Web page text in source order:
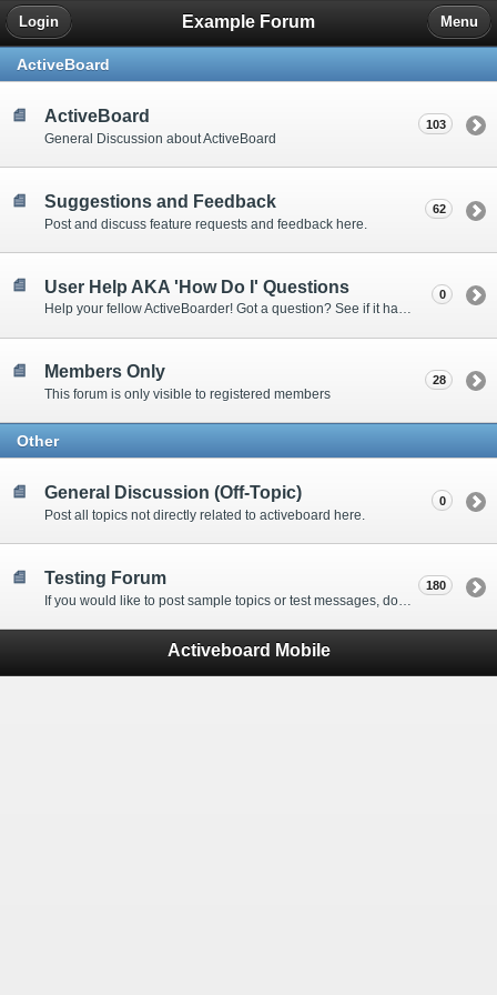
Example Forum
Login Menu
ActiveBoard
ActiveBoard
General Discussion about ActiveBoard
103
Suggestions and Feedback
Post and discuss feature requests and feedback here.
62
User Help AKA 'How Do I' Questions
Help your fellow ActiveBoarder! Got a question? See if it has been answered here.
0
Members Only
This forum is only visible to registered members
28
Other
General Discussion (Off-Topic)
Post all topics not directly related to activeboard here.
0
Testing Forum 180
Activeboard Mobile